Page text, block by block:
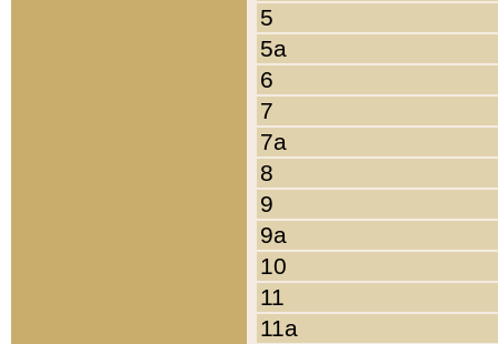
5
5a
6
7
7a
8
9
9a
10
11
11a